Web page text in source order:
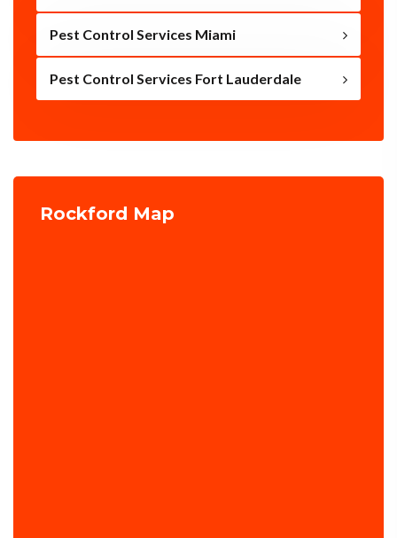
Pest Control Services Miami
Pest Control Services Fort Lauderdale
Rockford Map